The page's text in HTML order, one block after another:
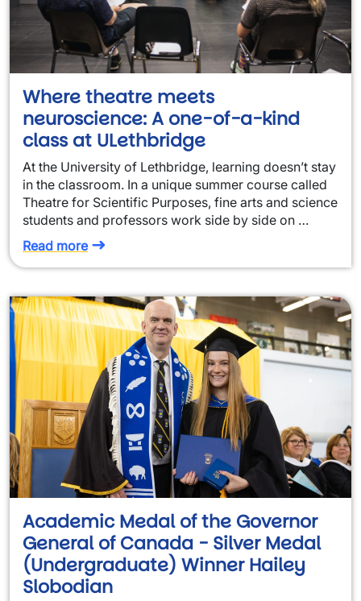
Where theatre meets
neuroscience: A one-of-a-kind
class at ULethbridge
At the University of Lethbridge, learning doesn’t stay
in the classroom. In a unique summer course called
Theatre for Scientific Purposes, fine arts and science
students and professors work side by side on …
Read more
Academic Medal of the Governor
General of Canada - Silver Medal
(Undergraduate) Winner Hailey
Slobodian